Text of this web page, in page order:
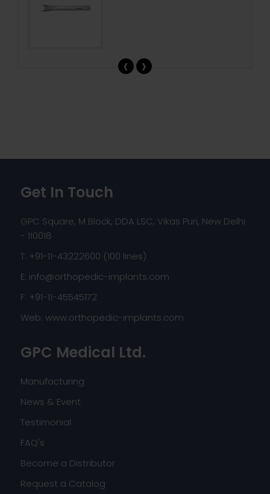
‹ ›
Get In Touch
GPC Square, M Block, DDA LSC, Vikas Puri, New Delhi
- 110018
T: +91-11-43222600 (100 lines)
E: info@orthopedic-implants.com
F: +91-11-45545172
Web: www.orthopedic-implants.com
GPC Medical Ltd.
Manufacturing
News & Event
Testimonial
FAQ's
Become a Distributor
Request a Catalog